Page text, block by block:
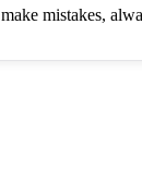
mistakes,